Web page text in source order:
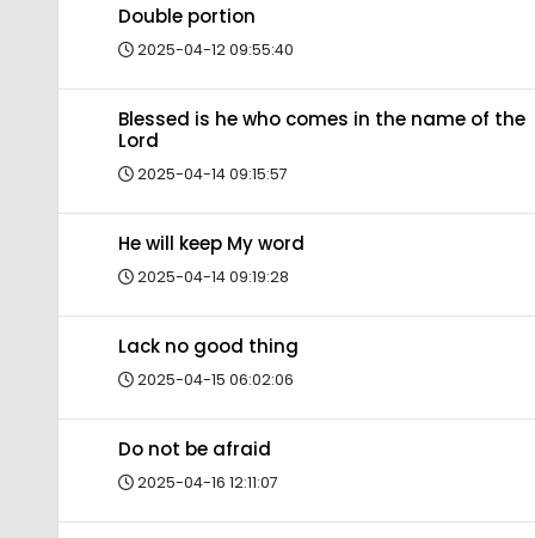
Double portion
2025-04-12 09:55:40
Blessed is he who comes in the name of the
Lord
2025-04-14 09:15:57
He will keep My word
2025-04-14 09:19:28
Lack no good thing
2025-04-15 06:02:06
Do not be afraid
2025-04-16 12:11:07